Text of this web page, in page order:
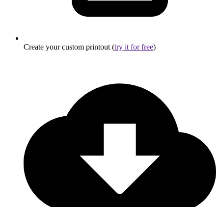
Create your custom printout (try it for free)